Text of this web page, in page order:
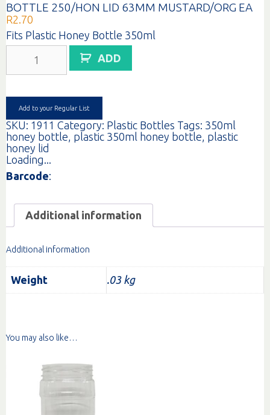
BOTTLE 250/HON LID 63MM MUSTARD/ORG EA
R2.70
Fits Plastic Honey Bottle 350ml
250/HON
LID
MUSTARD/ORG
quantity
ADD
Add to your Regular List
SKU: 1911 Category: Plastic Bottles Tags: 350ml
honey bottle, plastic 350ml honey bottle, plastic
honey lid
Loading...
Barcode:
Additional information
Additional information
Weight .03 kg
You may also like…